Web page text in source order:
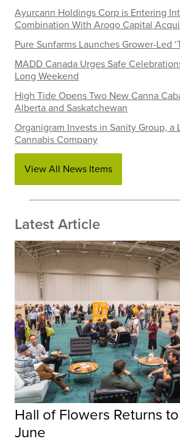
Ayurcann Holdings Corp is Entering
Combination With Arogo Capital
Pure Sunfarms Launches Grower-Led
MADD Canada Urges Safe
Long Weekend
High Tide Opens Two New Canna
Alberta and Saskatchewan
Organigram Invests in Sanity Group, a
Cannabis Company
View All News Items
Latest Article
Hall of Flowers Returns
June